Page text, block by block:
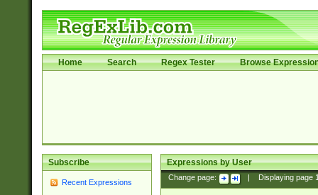
Home Search Regex Tester Browse
Subscribe
Recent Expressions
Expressions by User
Change page: Displaying page